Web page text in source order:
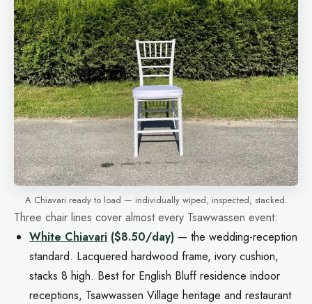
A Chiavari ready to load — individually wiped, inspected, stacked.
Three chair lines cover almost every Tsawwassen event:
White Chiavari ($8.50/day) — the wedding-reception
standard. Lacquered hardwood frame, ivory cushion,
stacks 8 high. Best for English Bluff residence indoor
receptions, Tsawwassen Village heritage and restaurant